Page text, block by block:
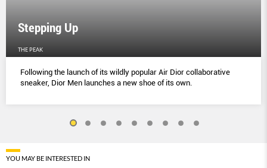
Stepping Up
THE PEAK
Following the launch of its wildly popular Air Dior collaborative
sneaker, Dior Men launches a new shoe of its own.
YOU MAY BE INTERESTED IN